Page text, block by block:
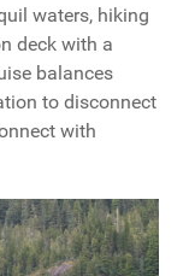
waters, hiking
deck with a
balances
to disconnect
with